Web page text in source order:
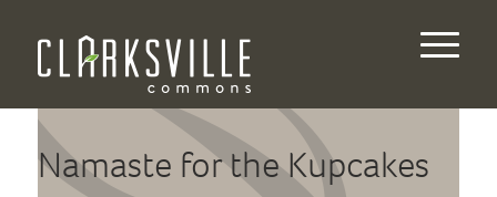
Namaste for the Kupcakes